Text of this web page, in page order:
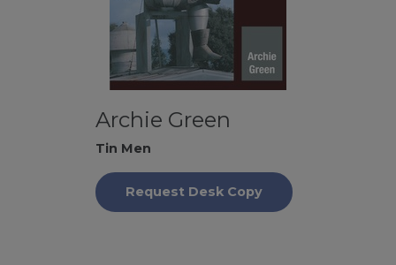
Archie Green
Tin Men
Request Desk Copy